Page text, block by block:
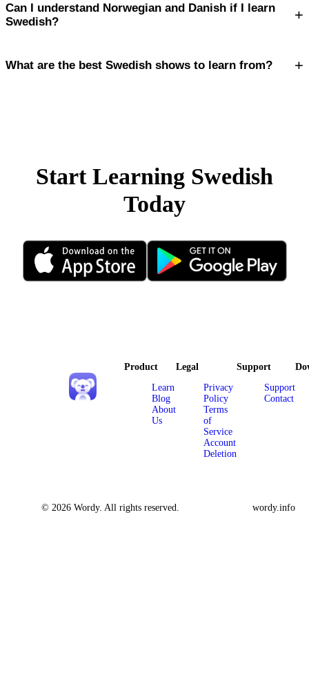
Can I understand Norwegian and Danish if I learn
Swedish?
+
What are the best Swedish shows to learn from? +
Start Learning Swedish
Today
Product
Learn
Blog
About
Us
Legal
Privacy
Policy
Terms
of
Service
Account
Deletion
Support
Support
Contact
© 2026 Wordy. All rights reserved. wordy.info